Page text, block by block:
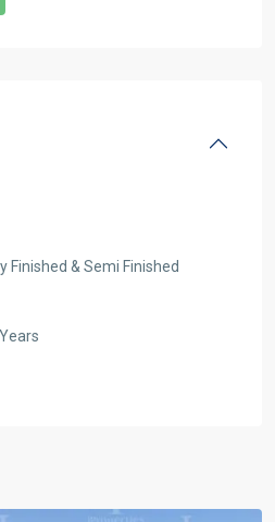
Finished & Semi Finished